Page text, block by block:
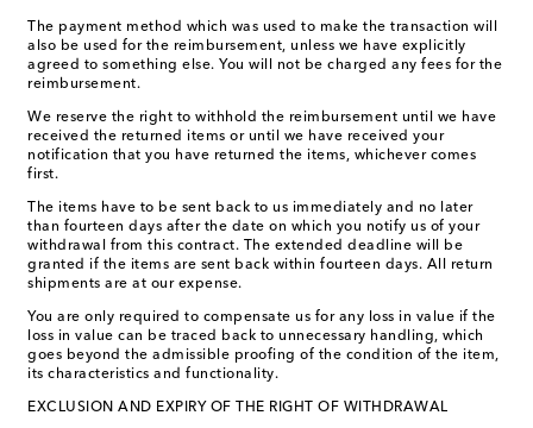
The payment method which was used to make the transaction will
also be used for the reimbursement, unless we have explicitly
agreed to something else. You will not be charged any fees for the
reimbursement.
We reserve the right to withhold the reimbursement until we have
received the returned items or until we have received your
notification that you have returned the items, whichever comes
first.
The items have to be sent back to us immediately and no later
than fourteen days after the date on which you notify us of your
withdrawal from this contract. The extended deadline will be
granted if the items are sent back within fourteen days. All return
shipments are at our expense.
You are only required to compensate us for any loss in value if the
loss in value can be traced back to unnecessary handling, which
goes beyond the admissible proofing of the condition of the item,
its characteristics and functionality.
EXCLUSION AND EXPIRY OF THE RIGHT OF WITHDRAWAL